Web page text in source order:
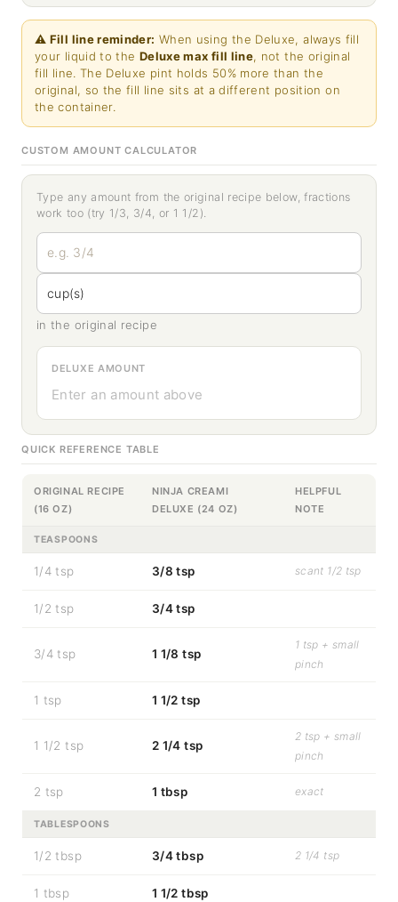
⚠ Fill line reminder: When using the Deluxe, always fill
your liquid to the Deluxe max fill line, not the original
fill line. The Deluxe pint holds 50% more than the
original, so the fill line sits at a different position on
the container.
CUSTOM AMOUNT CALCULATOR
Type any amount from the original recipe below, fractions
work too (try 1/3, 3/4, or 1 1/2).
in the original recipe
DELUXE AMOUNT
Enter an amount above
QUICK REFERENCE TABLE
ORIGINAL RECIPE
(16 OZ)
NINJA CREAMI
DELUXE (24 OZ)
HELPFUL
NOTE
TEASPOONS
1/4 tsp 3/8 tsp scant 1/2 tsp
1/2 tsp 3/4 tsp
3/4 tsp 1 1/8 tsp
1 tsp + small
pinch
1 tsp 1 1/2 tsp
1 1/2 tsp 2 1/4 tsp
2 tsp + small
pinch
2 tsp 1 tbsp exact
TABLESPOONS
1/2 tbsp 3/4 tbsp 2 1/4 tsp
1 tbsp 1 1/2 tbsp